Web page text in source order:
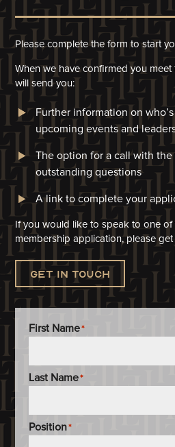
Please complete the form to start
When we have confirmed you meet
willsend you:
Further information on
upcoming events and
The option for a call with
outstanding questions
A link to complete your
If you would like to speak to one
membership application, please
Get in touch
First Name*
Last Name*
Position*